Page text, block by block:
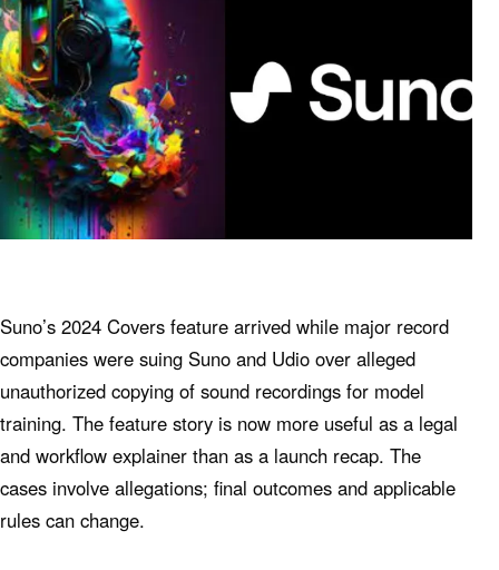
Suno’s 2024 Covers feature arrived while major record
companies were suing Suno and Udio over alleged
unauthorized copying of sound recordings for model
training. The feature story is now more useful as a legal
and workflow explainer than as a launch recap. The
cases involve allegations; final outcomes and applicable
rules can change.